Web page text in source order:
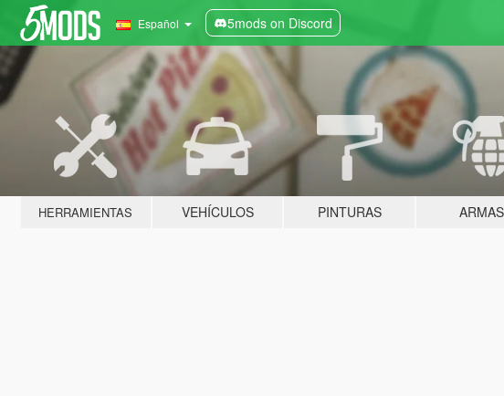
Español 5mods on Discord
HERRAMIENTAS VEHÍCULOS PINTURAS ARMAS